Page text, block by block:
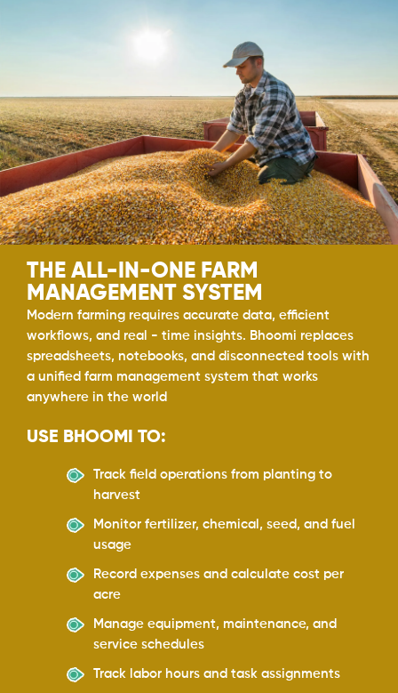
THE ALL-IN-ONE FARM
MANAGEMENT SYSTEM
Modern farming requires accurate data, efficient
workflows, and real - time insights. Bhoomi replaces
spreadsheets, notebooks, and disconnected tools with
a unified farm management system that works
anywhere in the world
USE BHOOMI TO:
Track field operations from planting to
harvest
Monitor fertilizer, chemical, seed, and fuel
usage
Record expenses and calculate cost per
acre
Manage equipment, maintenance, and
service schedules
Track labor hours and task assignments